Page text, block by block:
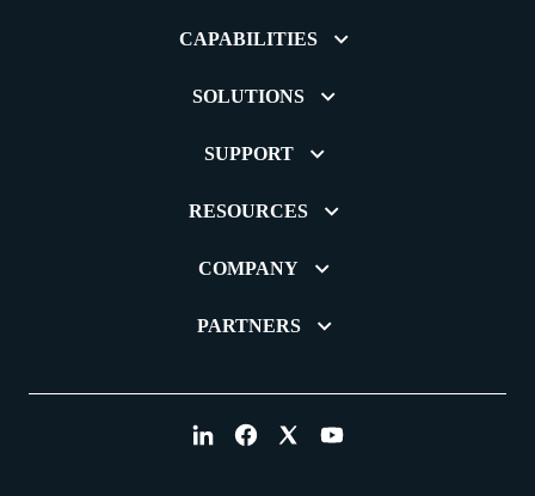
CAPABILITIES
SOLUTIONS
SUPPORT
RESOURCES
COMPANY
PARTNERS